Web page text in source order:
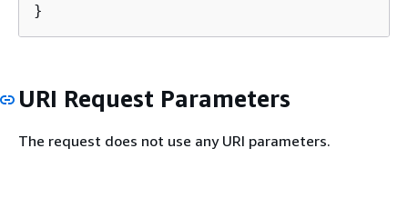
}
URI Request Parameters
The request does not use any URI parameters.